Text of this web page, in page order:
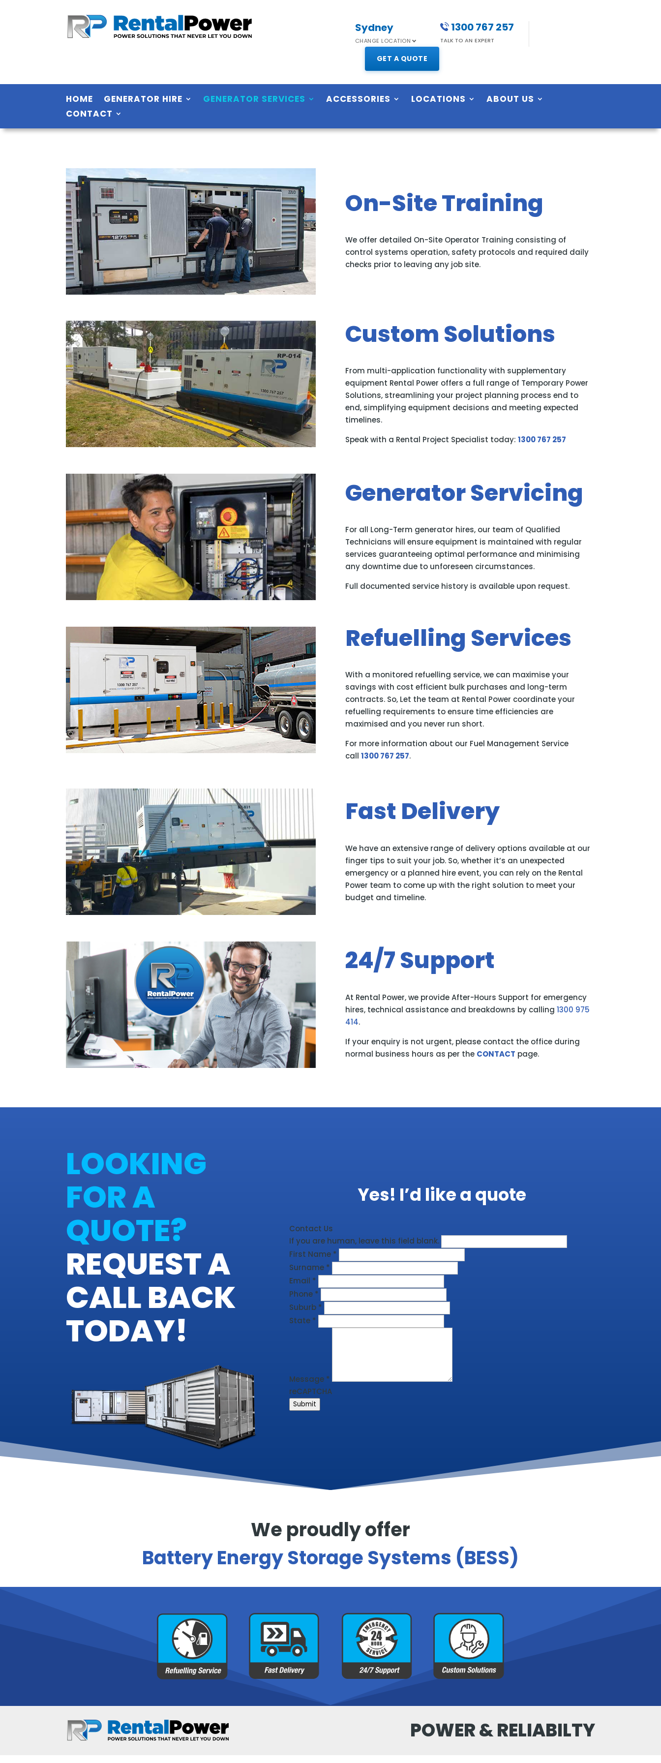
Sydney
CHANGE LOCATION
1300 767 257
TALK TO AN EXPERT
GET A QUOTE
HOME GENERATOR HIRE GENERATOR SERVICES ACCESSORIES LOCATIONS
ABOUT US
CONTACT
On-Site Training
We offer detailed On-Site Operator Training consisting of
control systems operation, safety protocols and required daily
checks prior to leaving any job site.
Custom Solutions
From multi-application functionality with supplementary
equipment Rental Power offers a full range of Temporary Power
Solutions, streamlining your project planning process end to
end, simplifying equipment decisions and meeting expected
timelines.
Speak with a Rental Project Specialist today: 1300 767 257
Generator Servicing
For all Long-Term generator hires, our team of Qualified
Technicians will ensure equipment is maintained with regular
services guaranteeing optimal performance and minimising
any downtime due to unforeseen circumstances.
Full documented service history is available upon request.
Refuelling Services
With a monitored refuelling service, we can maximise your
savings with cost efficient bulk purchases and long-term
contracts. So, Let the team at Rental Power coordinate your
refuelling requirements to ensure time efficiencies are
maximised and you never run short.
For more information about our Fuel Management Service
call 1300 767 257.
Fast Delivery
We have an extensive range of delivery options available at our
finger tips to suit your job. So, whether it’s an unexpected
emergency or a planned hire event, you can rely on the Rental
Power team to come up with the right solution to meet your
budget and timeline.
24/7 Support
At Rental Power, we provide After-Hours Support for emergency
hires, technical assistance and breakdowns by calling 1300 975
414.
If your enquiry is not urgent, please contact the office during
normal business hours as per the CONTACT page.
LOOKING
FOR A
QUOTE?
REQUEST A
CALL BACK
TODAY!
Yes! I’d like a quote
Contact Us
If you are human, leave this field blank.
First Name *
Surname *
Email *
Phone *
Suburb *
State *
Message *
reCAPTCHA
Submit
We proudly offer
Battery Energy Storage Systems (BESS)
POWER & RELIABILTY